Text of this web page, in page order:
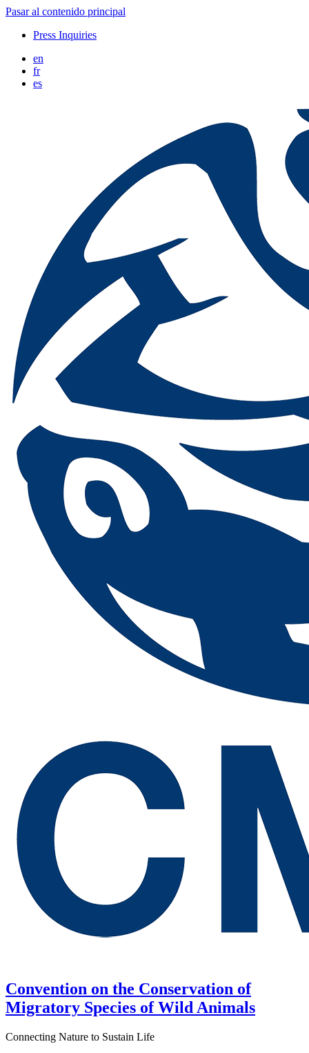
Pasar al contenido principal
Press Inquiries
en
fr
es
Convention on the Conservation of
Migratory Species of Wild Animals
Connecting Nature to Sustain Life